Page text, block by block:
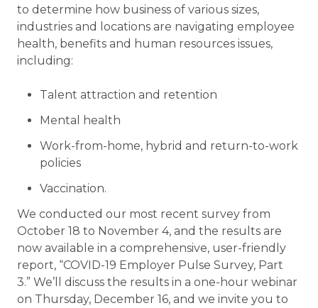
to determine how business of various sizes,
industries and locations are navigating employee
health, benefits and human resources issues,
including:
Talent attraction and retention
Mental health
Work-from-home, hybrid and return-to-work
policies
Vaccination.
We conducted our most recent survey from
October 18 to November 4, and the results are
now available in a comprehensive, user-friendly
report, “COVID-19 Employer Pulse Survey, Part
3.” We’ll discuss the results in a one-hour webinar
on Thursday, December 16, and we invite you to